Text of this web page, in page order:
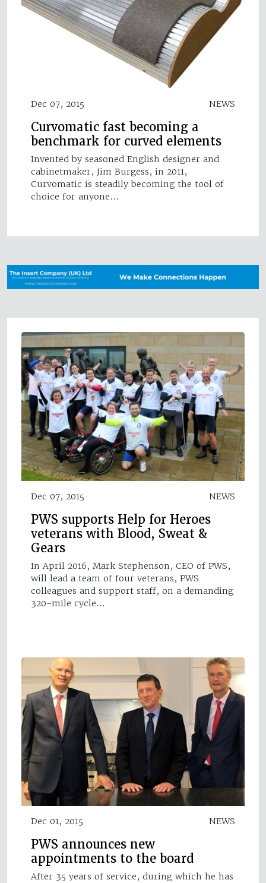
Dec 07, 2015 NEWS
Curvomatic fast becoming a
benchmark for curved elements
Invented by seasoned English designer and
cabinetmaker, Jim Burgess, in 2011,
Curvomatic is steadily becoming the tool of
choice for anyone…
Dec 07, 2015 NEWS
PWS supports Help for Heroes
veterans with Blood, Sweat &
Gears
In April 2016, Mark Stephenson, CEO of PWS,
will lead a team of four veterans, PWS
colleagues and support staff, on a demanding
320-mile cycle…
Dec 01, 2015 NEWS
PWS announces new
appointments to the board
After 35 years of service, during which he has